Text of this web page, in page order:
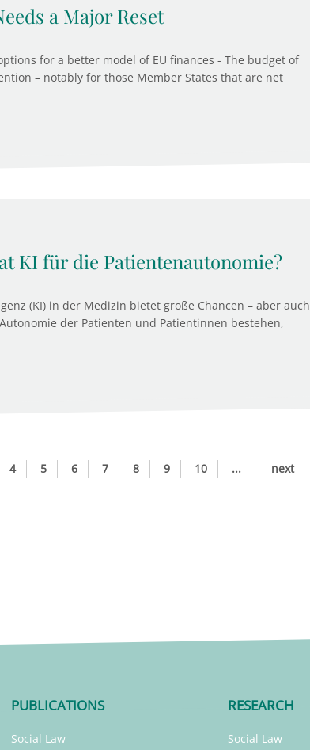
a Major Reset
for a better model of EU finances - The budget of
– notably for those Member States that are net
KI für die Patientenautonomie?
(KI) in der Medizin bietet große Chancen – aber auch
der Patienten und Patientinnen bestehen,
4 5 6 7 8 9 10 ... next
PUBLICATIONS
Social Law
RESEARCH
Social Law